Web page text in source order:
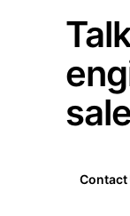
Contact